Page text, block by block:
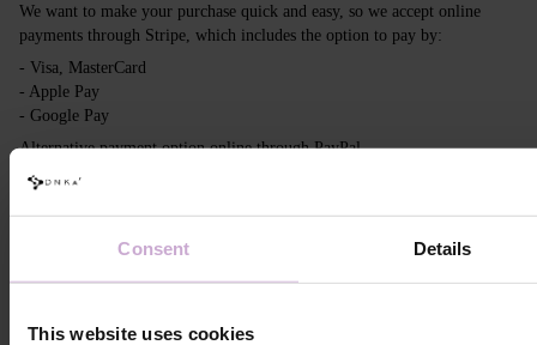
Consent Details
This website uses cookies
We want to make your purchase quick and easy, so we accept online
payments through Stripe, which includes the option to pay by:
- Visa, MasterCard
- Apple Pay
- Google Pay
Alternative payment option online through PayPal
Read more
Reviews